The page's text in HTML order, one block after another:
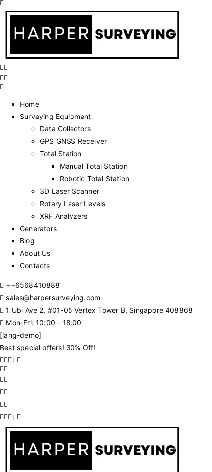
Home
Surveying Equipment
Data Collectors
GPS GNSS Receiver
Total Station
Manual Total Station
Robotic Total Station
3D Laser Scanner
Rotary Laser Levels
XRF Analyzers
Generators
Blog
About Us
Contacts
++6568410888
sales@harpersurveying.com
1 Ubi Ave 2, #01-05 Vertex Tower B, Singapore 408868
Mon-Fri: 10:00 - 18:00
[lang-demo]
Best special offers! 30% Off!